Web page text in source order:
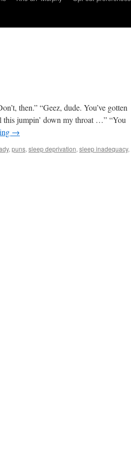
then.” “Geez, dude. You’ve gotten
this jumpin’ down my throat …” “You
→
, puns, sleep deprivation, sleep inadequacy,